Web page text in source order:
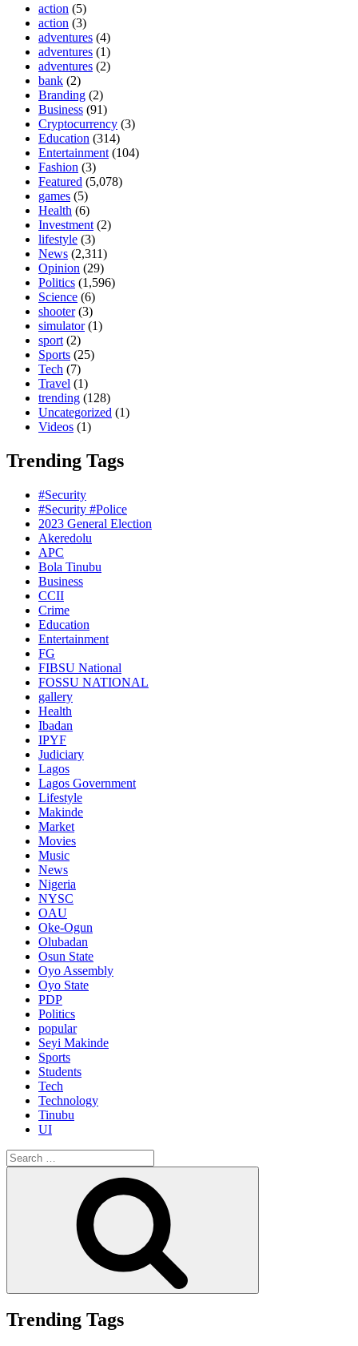
action (5)
action (3)
adventures (4)
adventures (1)
adventures (2)
bank (2)
Branding (2)
Business (91)
Cryptocurrency (3)
Education (314)
Entertainment (104)
Fashion (3)
Featured (5,078)
games (5)
Health (6)
Investment (2)
lifestyle (3)
News (2,311)
Opinion (29)
Politics (1,596)
Science (6)
shooter(3)
simulator(1)
sport (2)
Sports (25)
Tech (7)
Travel (1)
trending (128)
Uncategorized (1)
Videos (1)
Trending Tags
#Security
#Security #Police
2023 General Election
Akeredolu
APC
Bola Tinubu
Business
CCII
Crime
Education
Entertainment
FG
FIBSU National
FOSSU NATIONAL
gallery
Health
Ibadan
IPYF
Judiciary
Lagos
Lagos Government
Lifestyle
Makinde
Market
Movies
Music
News
Nigeria
NYSC
OAU
Oke-Ogun
Olubadan
Osun State
Oyo Assembly
Oyo State
PDP
Politics
popular
Seyi Makinde
Sports
Students
Tech
Technology
Tinubu
UI
Search
for:
Trending Tags